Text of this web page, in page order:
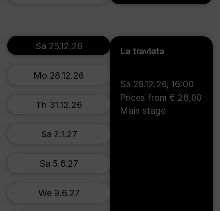
La traviata
Sa 26.12.26, 16:00
Prices from € 28,00
Main stage
Sa 26.12.26
Mo 28.12.26
Th 31.12.26
Sa 2.1.27
Sa 5.6.27
We 9.6.27